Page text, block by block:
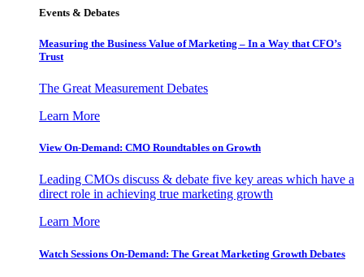
Events & Debates
Measuring the Business Value of Marketing – In a Way that CFO’s
Trust
The Great Measurement Debates
Learn More
View On-Demand: CMO Roundtables on Growth
Leading CMOs discuss & debate five key areas which have a
direct role in achieving true marketing growth
Learn More
Watch Sessions On-Demand: The Great Marketing Growth Debates